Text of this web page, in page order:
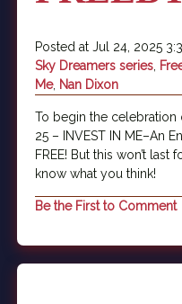
Posted at Jul 24, 2025
Sky Dreamers series
Me, Nan Dixon
To begin the
25 – INVEST IN ME–An
FREE! But this won’t
know what you think!
Be the First to Comment